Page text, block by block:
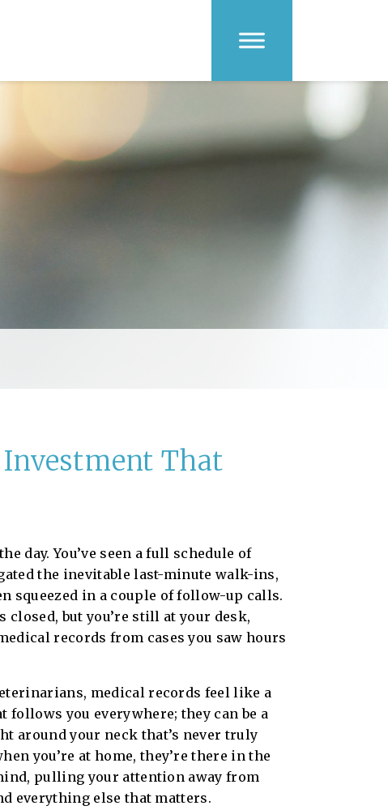
Investment That
day. You’ve seen a full schedule of
the inevitable last-minute walk-ins,
squeezed in a couple of follow-up calls.
closed, but you’re still at your desk,
records from cases you saw hours
medical records feel like a
follows you everywhere; they can be a
around your neck that’s never truly
you’re at home, they’re there in the
pulling your attention away from
everything else that matters.